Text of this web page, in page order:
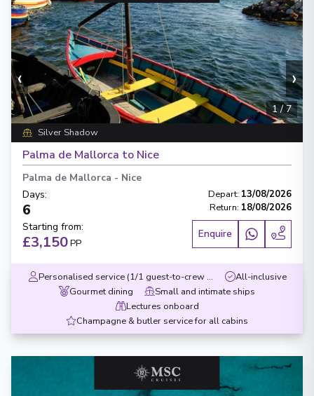
‹ ›
1/7
Silver Shadow
Palma de Mallorca to Nice
Palma de Mallorca - Nice
Days:
6
Depart: 13/08/2026
Return: 18/08/2026
Starting from:
£3,150PP
Enquire
Personalised service (1/1 guest-to-crew ratio)
All-inclusive
Gourmet dining
Small and intimate ships
Lectures onboard
Champagne & butler service for all cabins